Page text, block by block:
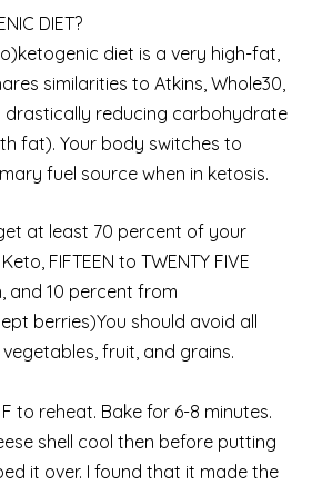
DIET?
diet is a very high-fat,
similarities to Atkins, Whole30,
drastically reducing carbohydrate
fat). Your body switches to
fuel source when in ketosis.
at least 70 percent of your
FIFTEEN to TWENTY FIVE
and 10 percent from
berries)You should avoid all
fruit, and grains.
to reheat. Bake for 6-8 minutes.
shell cool then before putting
it over. I found that it made the